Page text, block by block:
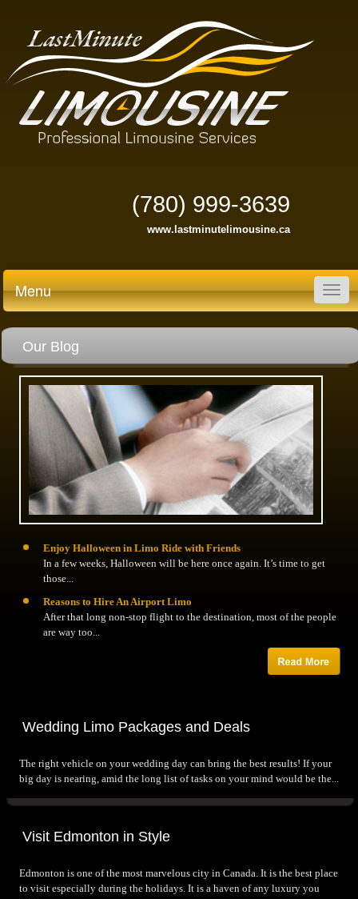
(780) 999-3639
www.lastminutelimousine.ca
Menu
Our Blog
Enjoy Halloween in Limo Ride with Friends
In a few weeks, Halloween will be here once again. It’s time to get
those...
Reasons to Hire An Airport Limo
After that long non-stop flight to the destination, most of the people
are way too...
Wedding Limo Packages and Deals
The right vehicle on your wedding day can bring the best results! If your
big day is nearing, amid the long list of tasks on your mind would be the...
Visit Edmonton in Style
Edmonton is one of the most marvelous city in Canada. It is the best place
to visit especially during the holidays. It is a haven of any luxury you